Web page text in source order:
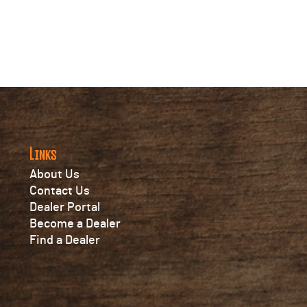
Links
About Us
Contact Us
Dealer Portal
Become a Dealer
Find a Dealer